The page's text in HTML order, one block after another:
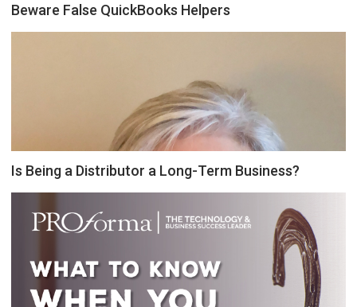
Beware False QuickBooks Helpers
Is Being a Distributor a Long-Term Business?